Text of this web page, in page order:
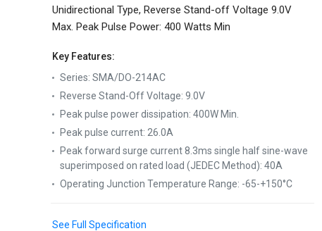
Unidirectional Type, Reverse Stand-off Voltage 9.0V
Max. Peak Pulse Power: 400 Watts Min
Key Features:
Series: SMA/DO-214AC
Reverse Stand-Off Voltage: 9.0V
Peak pulse power dissipation: 400W Min.
Peak pulse current: 26.0A
Peak forward surge current 8.3ms single half sine-wave
superimposed on rated load (JEDEC Method): 40A
Operating Junction Temperature Range: -65-+150°C
See Full Specification